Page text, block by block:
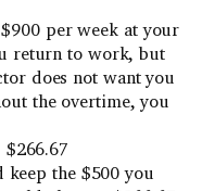
per week at your
return to work, but
does not want you
the overtime, you
the $500 you